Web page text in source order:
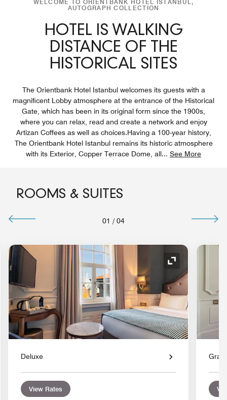
WELCOME TO ORIENTBANK HOTEL ISTANBUL,
AUTOGRAPH COLLECTION
HOTEL IS WALKING
DISTANCE OF THE
HISTORICAL SITES
The Orientbank Hotel Istanbul welcomes its guests with a
magnificent Lobby atmosphere at the entrance of the Historical
Gate, which has been in its original form since the 1900s,
where you can relax, read and create a network and enjoy
Artizan Coffees as well as choices.Having a 100-year history,
The Orientbank Hotel Istanbul remains its historic atmosphere
with its Exterior, Copper Terrace Dome, all... See More
ROOMS & SUITES
01 / 04
Icon Expand Icon
Deluxe
View Rates